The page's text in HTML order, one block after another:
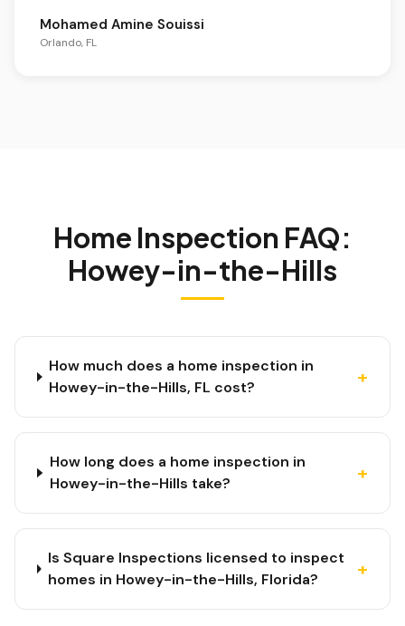
Mohamed Amine Souissi
Orlando, FL
Home Inspection FAQ:
Howey-in-the-Hills
How much does a home inspection in
Howey-in-the-Hills, FL cost?
+
How long does a home inspection in
Howey-in-the-Hills take?
+
Is Square Inspections licensed to inspect
homes in Howey-in-the-Hills, Florida?
+